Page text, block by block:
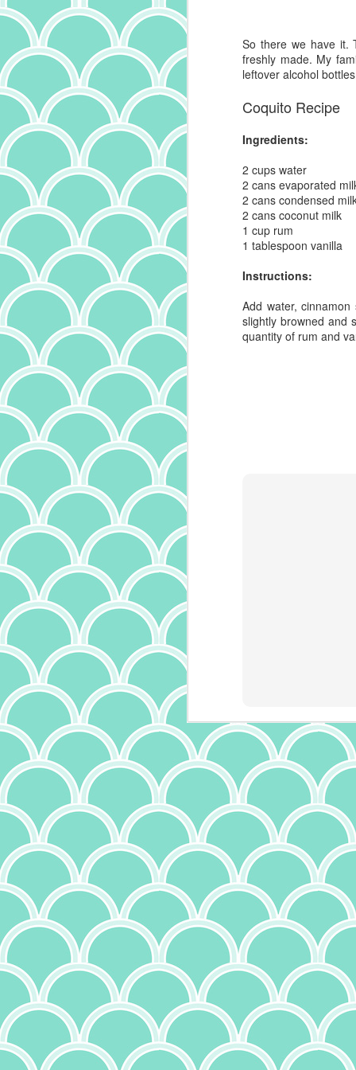
So there we have it.
freshly made. My
leftover alcohol
Coquito Recipe
Ingredients:
2 cups water
2 cans evaporated
2 cans condensed
2 cans coconut milk
1 cup rum
1 tablespoon vanilla
Instructions:
Add water,
slightly browned and
quantity of rum and
it